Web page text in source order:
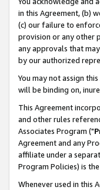
in this Agreement, (b)
(c) our failure to
provision or any other
any approvals that
by our authorized
You may not assign
will be binding on,
This Agreement
and other rules
Associates Program ("
Agreement and any
affiliate under a
Program Policies) is
Whenever used in this